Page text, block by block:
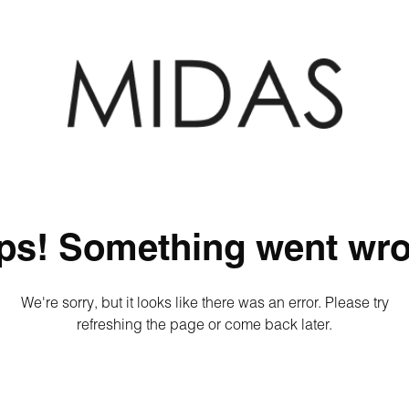
Something went
We're sorry, but it looks like there was an error. Please try
refreshing the page or come back later.